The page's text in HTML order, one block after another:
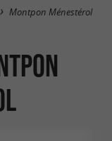
Montpon Ménestérol